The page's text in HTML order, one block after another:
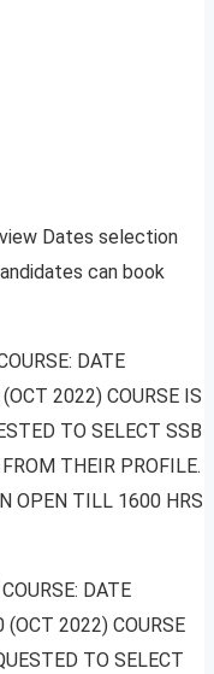
Dates selection
can book
DATE
2022) COURSE IS
TO SELECT SSB
THEIR PROFILE.
OPEN TILL 1600 HRS
DATE
2022) COURSE
TO SELECT